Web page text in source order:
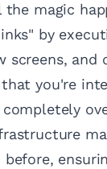
the magic
by
screens, and
you're